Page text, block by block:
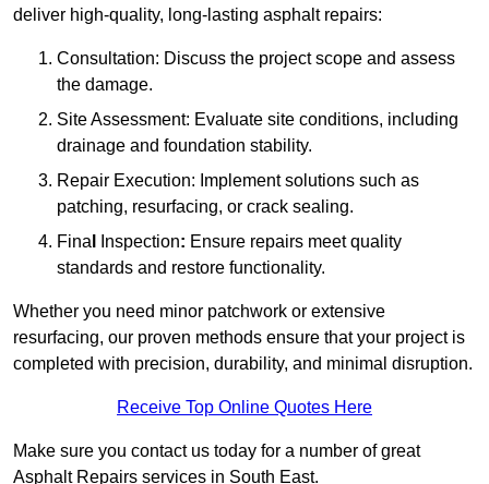
deliver high-quality, long-lasting asphalt repairs:
Consultation: Discuss the project scope and assess
the damage.
Site Assessment: Evaluate site conditions, including
drainage and foundation stability.
Repair Execution: Implement solutions such as
patching, resurfacing, or crack sealing.
Fina
Inspection: Ensure repairs meet quality
standards and restore functionality.
Whether you need minor patchwork or extensive
resurfacing, our proven methods ensure that your project is
completed with precision, durability, and minimal disruption.
Receive Top Online Quotes Here
Make sure you contact us today for a number of great
Asphalt Repairs services in South East.